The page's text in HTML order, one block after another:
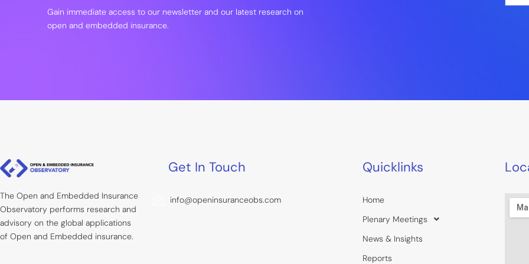
Gain immediate access to our newsletter and our latest research on
open and embedded insurance.
a
The Open and Embedded Insurance
Observatory performs research and
advisory on the global applications
of Open and Embedded insurance.
Get In Touch
info@openinsuranceobs.com
Quicklinks
Home
Plenary Meetings
News & Insights
Reports